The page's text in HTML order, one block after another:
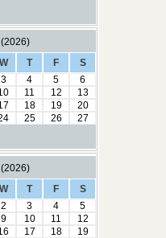
W T F
S
3 4 5
6
11 12
13
18 19
20
25 26
27
W T F
S
2 3 4
5
9 10 11
12
17 18
19